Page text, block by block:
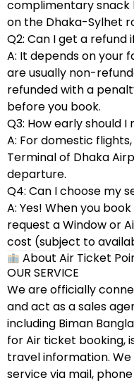
complimentary snack
on the Dhaka-Sylhet
Q2: Can I get a refund
A: It depends on your
are usually non-
refunded with a
before you book.
Q3: How early should
A: For domestic
Terminal of Dhaka
departure.
Q4: Can I choose my
A: Yes! When you
request a Window or
cost (subject to
About Air Ticket
OUR SERVICE
We are officially
and act as a sales
including Biman
for Air ticket booking,
travel information.
service via mail,